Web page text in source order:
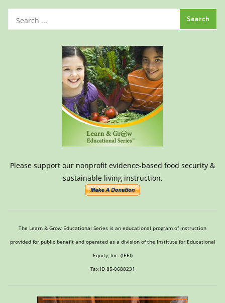
Please support our nonprofit evidence-based food security &
sustainable living instruction.
The Learn & Grow Educational Series is an educational program of instruction
provided for public benefit and operated as a division of the Institute for Educational
Equity, Inc. (IEEI)
Tax ID 85-0688231